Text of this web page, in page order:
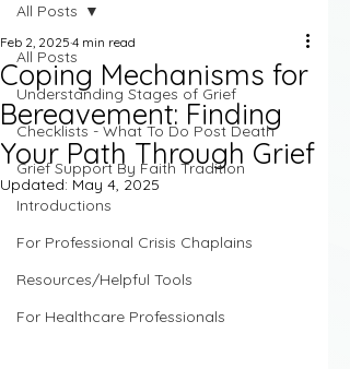
All Posts
Understanding Stages of Grief
Checklists - What To Do Post Death
Grief Support By Faith Tradition
Introductions
For Professional Crisis Chaplains
Resources/Helpful Tools
For Healthcare Professionals
All Posts
Coping Mechanisms for
Bereavement: Finding
Your Path Through Grief
Feb 2, 2025 4 min read
Updated: May 4, 2025